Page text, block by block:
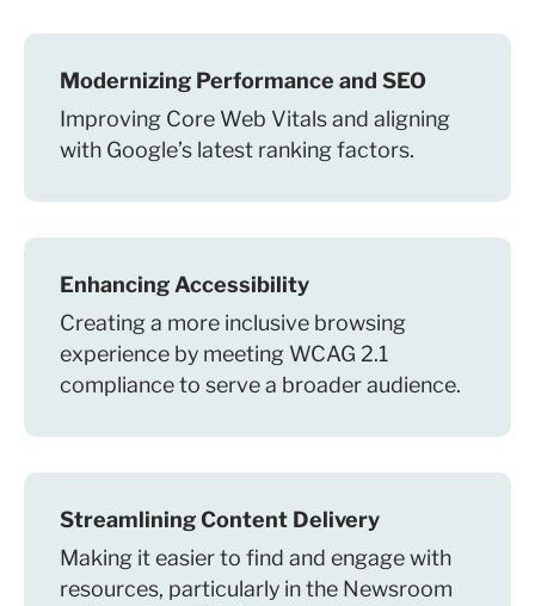
Modernizing Performance and SEO
Improving Core Web Vitals and aligning
with Google’s latest ranking factors.
Enhancing Accessibility
Creating a more inclusive browsing
experience by meeting WCAG 2.1
compliance to serve a broader audience.
Streamlining Content Delivery
Making it easier to find and engage with
resources, particularly in the Newsroom